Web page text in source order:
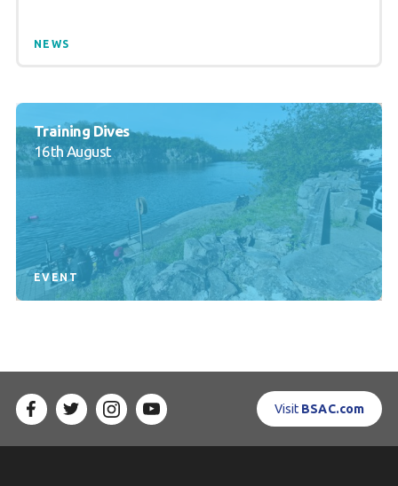
NEWS
Training Dives
16th August
EVENT
Visit BSAC.com